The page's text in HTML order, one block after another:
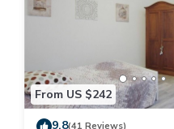
From US $242
9.8(41 Reviews)